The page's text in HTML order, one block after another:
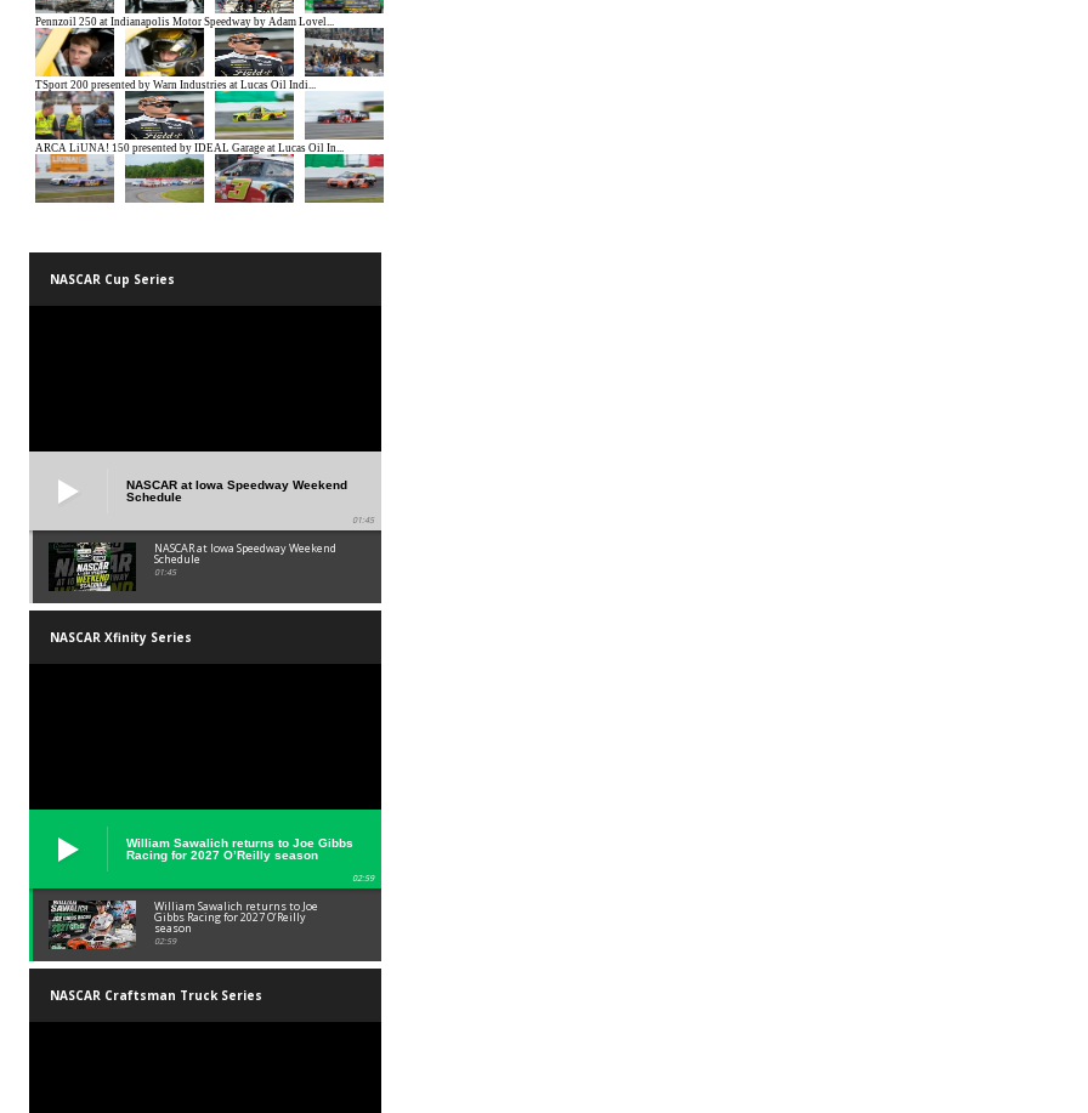
NASCAR Cup Series
NASCAR at Iowa Speedway Weekend
Schedule
01:45
NASCAR at Iowa Speedway Weekend
Schedule
01:45
NASCAR Xfinity Series
William Sawalich returns to Joe Gibbs
Racing for 2027 O’Reilly season
02:59
William Sawalich returns to Joe
Gibbs Racing for 2027 O’Reilly
season
02:59
NASCAR Craftsman Truck Series